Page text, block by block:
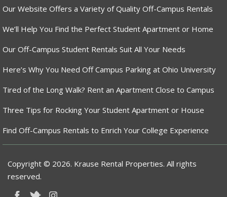
Our Website Offers a Variety of Quality Off-Campus Rentals
We’ll Help You Find the Perfect Student Apartment or Home
Our Off-Campus Student Rentals Suit All Your Needs
Here’s Why You Need Off Campus Parking at Ohio University
Tired of the Long Walk? Rent an Apartment Close to Campus
Three Tips for Rocking Your Student Apartment or House
Find Off-Campus Rentals to Enrich Your College Experience
Copyright © 2026. Krause Rental Properties. All rights
reserved.